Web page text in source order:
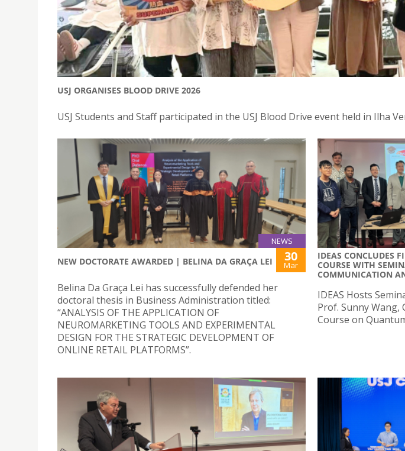
USJ ORGANISES BLOOD DRIVE 2026
USJ Students and Staff participated in the USJ Blood Drive event held in Ilha
NEWS
NEW DOCTORATE AWARDED | BELINA DA GRAÇA LEI 30
Mar
Belina Da Graça Lei has successfully defended her
doctoral thesis in Business Administration titled:
“ANALYSIS OF THE APPLICATION OF
NEUROMARKETING TOOLS AND EXPERIMENTAL
DESIGN FOR THE STRATEGIC DEVELOPMENT OF
ONLINE RETAIL PLATFORMS”.
IDEAS CONCLUDES
COURSE WITH
COMMUNICATION
IDEAS Hosts
Prof. Sunny
Course on